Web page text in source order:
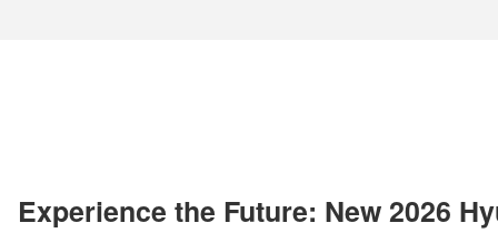
Experience the Future: New 2026